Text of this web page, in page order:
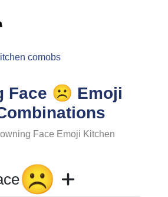
comobs
Face ☹️ Emoji
Face Emoji Kitchen
☹️